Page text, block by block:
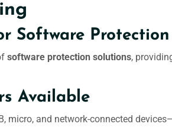
Software Protection
software protection solutions,
Available
micro, and network-connected